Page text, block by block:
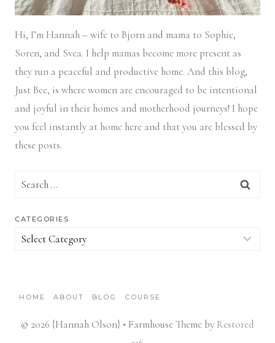
Hi, I’m Hannah – wife to Bjorn and mama to Sophie,
Soren, and Svea. I help mamas become more present as
they run a peaceful and productive home. And this blog,
Just Bee, is where women are encouraged to be intentional
and joyful in their homes and motherhood journeys! I hope
you feel instantly at home here and that you are blessed by
these posts.
Search
CATEGORIES
Categories
HOME ABOUT BLOG COURSE
© 2026 {Hannah Olson} • Farmhouse Theme by Restored